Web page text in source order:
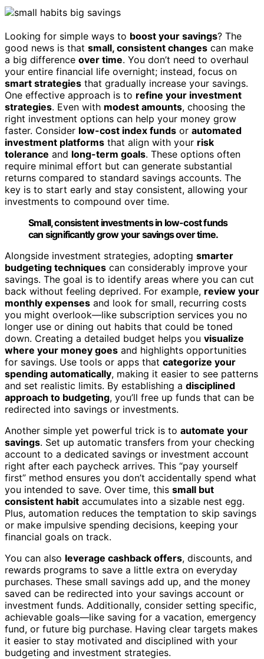
Looking for simple ways to boost your savings? The
good news is that small, consistent changes can make
a big difference over time. You don’t need to overhaul
your entire financial life overnight; instead, focus on
smart strategies that gradually increase your savings.
One effective approach is to refine your investment
strategies. Even with modest amounts, choosing the
right investment options can help your money grow
faster. Consider low-cost index funds or automated
investment platforms that align with your risk
tolerance and long-term goals. These options often
require minimal effort but can generate substantial
returns compared to standard savings accounts. The
key is to start early and stay consistent, allowing your
investments to compound over time.
Small, consistent investments in low-cost funds
can significantly grow your savings over time.
Alongside investment strategies, adopting smarter
budgeting techniques can considerably improve your
savings. The goal is to identify areas where you can cut
back without feeling deprived. For example, review your
monthly expenses and look for small, recurring costs
you might overlook—like subscription services you no
longer use or dining out habits that could be toned
down. Creating a detailed budget helps you visualize
where your money goes and highlights opportunities
for savings. Use tools or apps that categorize your
spending automatically, making it easier to see patterns
and set realistic limits. By establishing a disciplined
approach to budgeting, you’ll free up funds that can be
redirected into savings or investments.
Another simple yet powerful trick is to automate your
savings. Set up automatic transfers from your checking
account to a dedicated savings or investment account
right after each paycheck arrives. This “pay yourself
first” method ensures you don’t accidentally spend what
you intended to save. Over time, this small but
consistent habit accumulates into a sizable nest egg.
Plus, automation reduces the temptation to skip savings
or make impulsive spending decisions, keeping your
financial goals on track.
You can also leverage cashback offers, discounts, and
rewards programs to save a little extra on everyday
purchases. These small savings add up, and the money
saved can be redirected into your savings account or
investment funds. Additionally, consider setting specific,
achievable goals—like saving for a vacation, emergency
fund, or future big purchase. Having clear targets makes
it easier to stay motivated and disciplined with your
budgeting and investment strategies.